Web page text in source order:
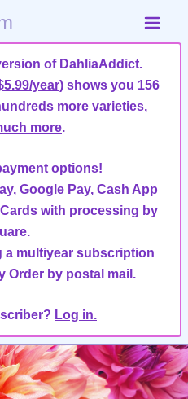
of DahliaAddict.
year) shows you 156
more varieties,
more.
options!
Google Pay, Cash App
with processing by
a multiyear subscription
Order by postal mail.
Log in.